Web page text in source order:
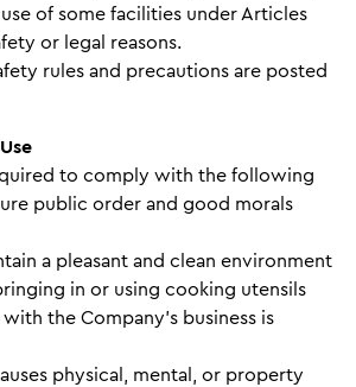
of some facilities under Articles
or legal reasons.
rules and precautions are posted
to comply with the following
public order and good morals
a pleasant and clean environment
in or using cooking utensils
the Company’s business is
physical, mental, or property